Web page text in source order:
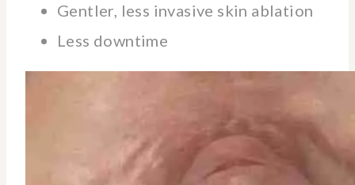
Gentler, less invasive skin ablation
Less downtime